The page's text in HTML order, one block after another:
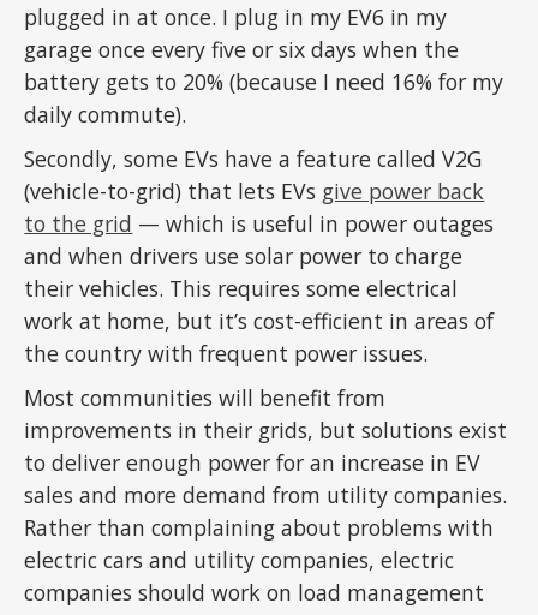
plugged in at once. I plug in my EV6 in my
garage once every five or six days when the
battery gets to 20% (because I need 16% for my
daily commute).
Secondly, some EVs have a feature called V2G
(vehicle-to-grid) that lets EVs give power back
to the grid — which is useful in power outages
and when drivers use solar power to charge
their vehicles. This requires some electrical
work at home, but it’s cost-efficient in areas of
the country with frequent power issues.
Most communities will benefit from
improvements in their grids, but solutions exist
to deliver enough power for an increase in EV
sales and more demand from utility companies.
Rather than complaining about problems with
electric cars and utility companies, electric
companies should work on load management